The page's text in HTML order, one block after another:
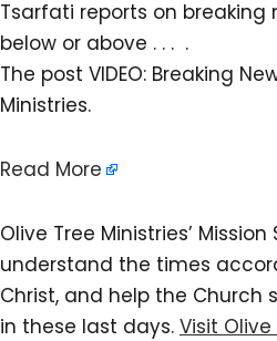
Tsarfati reports on
below or above . . . .
The post VIDEO: Breaking
Ministries.
Read More
Olive Tree Ministries’
understand the times
Christ, and help the
in these last days. Visit